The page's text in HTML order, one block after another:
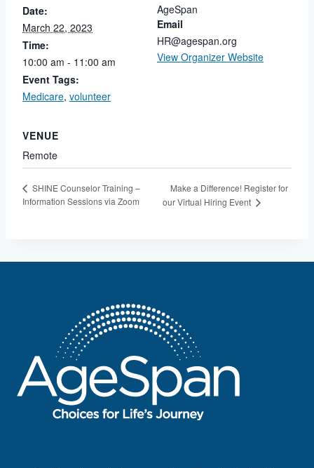
Date:
March 22, 2023
Time:
10:00 am - 11:00 am
Event Tags:
Medicare, volunteer
AgeSpan
Email
HR@agespan.org
View Organizer Website
VENUE
Remote
SHINE Counselor Training –
Information Sessions via Zoom
Make a Difference! Register for
our Virtual Hiring Event